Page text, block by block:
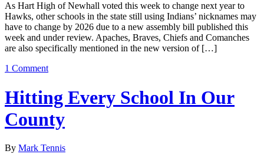
As Hart High of Newhall voted this week to change next year to
Hawks, other schools in the state still using Indians’ nicknames may
have to change by 2026 due to a new assembly bill published this
week and under review. Apaches, Braves, Chiefs and Comanches
are also specifically mentioned in the new version of […]
1 Comment
Hitting Every School In Our
County
By Mark Tennis